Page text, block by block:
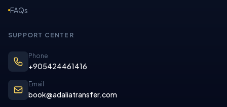
FAQs
SUPPORT CENTER
Phone
+905424461416
Email
book@adaliatransfer.com